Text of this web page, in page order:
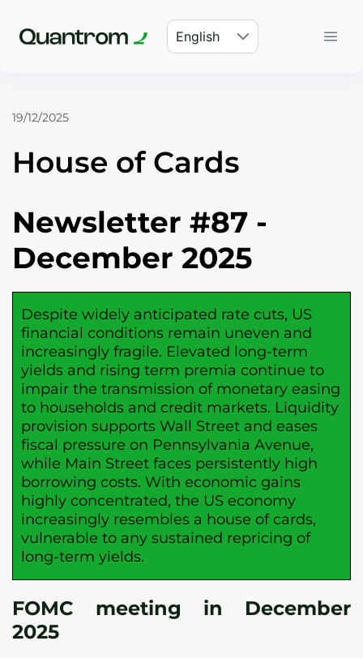
English
19/12/2025
House of Cards
Newsletter #87 -
December 2025
Despite widely anticipated rate cuts, US
financial conditions remain uneven and
increasingly fragile. Elevated long-term
yields and rising term premia continue to
impair the transmission of monetary easing
to households and credit markets. Liquidity
provision supports Wall Street and eases
fiscal pressure on Pennsylvania Avenue,
while Main Street faces persistently high
borrowing costs. With economic gains
highly concentrated, the US economy
increasingly resembles a house of cards,
vulnerable to any sustained repricing of
long-term yields.
FOMC meeting in December
2025